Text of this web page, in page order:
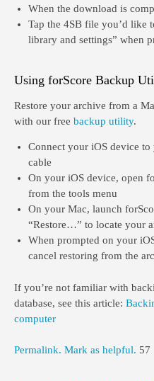
When the download is
Tap the 4SB file you’d like
library and settings” when
Using forScore Backup
Restore your archive from a
with our free backup utility.
Connect your iOS device
cable
On your iOS device, open
from the tools menu
On your Mac, launch
“Restore…” to locate your
When prompted on your
cancel restoring from the
If you’re not familiar with
database, see this article:
computer
Permalink. Mark as helpful. 57